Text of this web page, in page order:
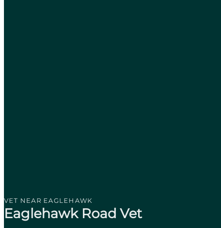
VET NEAR EAGLEHAWK
Eaglehawk Road Vet